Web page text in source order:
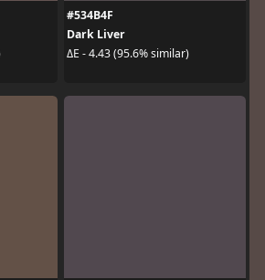
#534B4F
Dark Liver
ΔE - 4.43 (95.6% similar)